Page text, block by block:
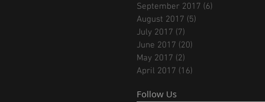
September 2017 (6)
August 2017 (5)
July 2017 (7)
June 2017 (20)
May 2017 (2)
April 2017 (16)
Follow Us